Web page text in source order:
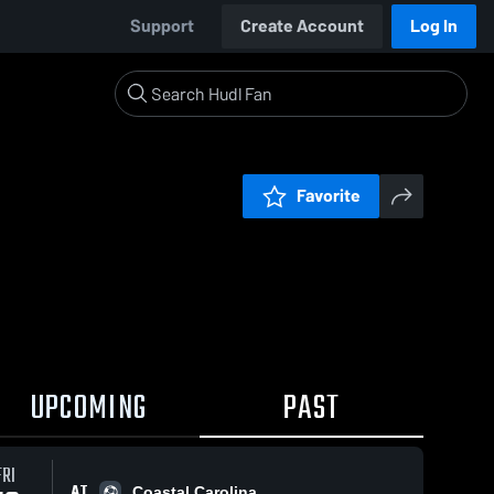
Support Create Account Log In
Favorite
UPCOMING PAST